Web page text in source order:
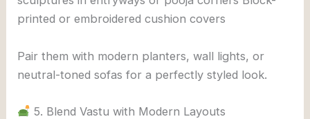
printed or embroidered cushion covers
Pair them with modern planters, wall lights, or
neutral-toned sofas for a perfectly styled look.
5. Blend Vastu with Modern Layouts